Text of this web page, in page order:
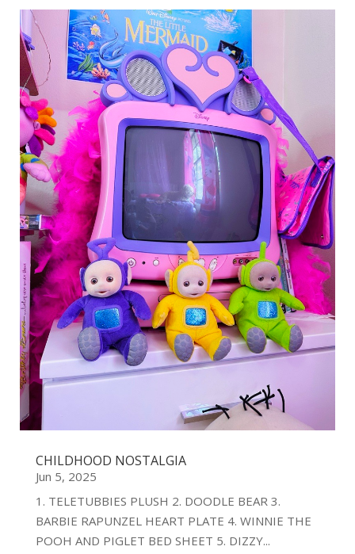
CHILDHOOD NOSTALGIA
Jun 5, 2025
1. TELETUBBIES PLUSH 2. DOODLE BEAR 3.
BARBIE RAPUNZEL HEART PLATE 4. WINNIE THE
POOH AND PIGLET BED SHEET 5. DIZZY...